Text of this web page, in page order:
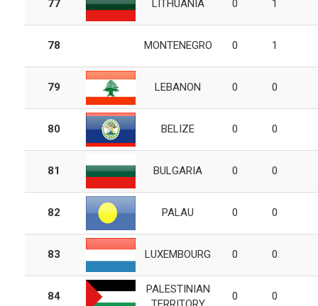
77 LITHUANIA 0 1
78 MONTENEGRO 0 1
79 LEBANON 0 0
80 BELIZE 0 0
81 BULGARIA 0 0
82 PALAU 0 0
83 LUXEMBOURG 0 0
84
PALESTINIAN
0 0